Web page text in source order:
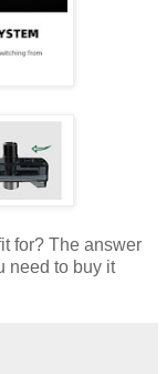
for? The answer
need to buy it